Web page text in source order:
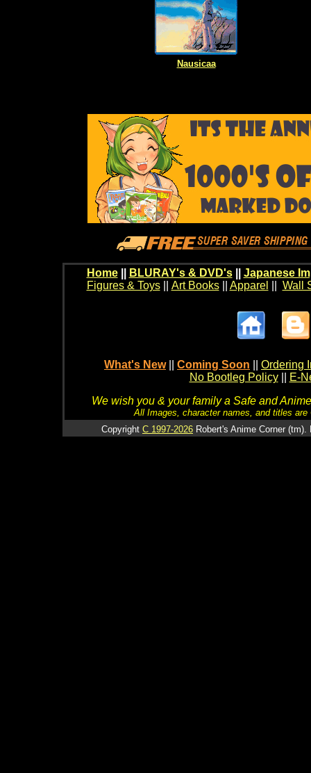
Nausicaa
Home BLURAY's & DVD's|| Japanese
Figures & Toys|| Art Books|| Apparel Wall
What's New Coming Soon
Ordering
No Bootleg Policy
E-
We wish you & your family a Safe and
All Images, character names, and titles
Copyright C 1997-2026 Robert's Anime Corner